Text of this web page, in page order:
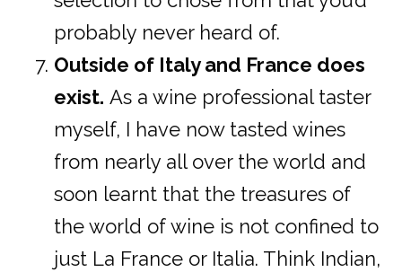
probably never heard of.
Outside of Italy and France does
exist. As a wine professional taster
myself, I have now tasted wines
from nearly all over the world and
soon learnt that the treasures of
the world of wine is not confined to
just La France or Italia. Think Indian,